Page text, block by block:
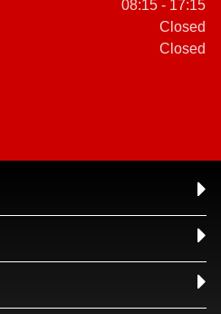
08:15 - 17:15
Closed
Closed